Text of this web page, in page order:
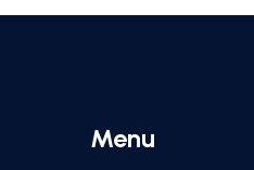
Menu